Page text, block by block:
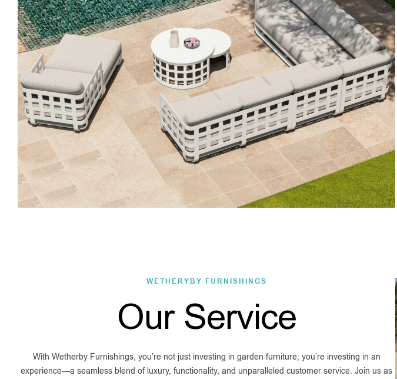
WETHERYBY FURNISHINGS
Our Service
With Wetherby Furnishings, you’re not just investing in garden furniture; you’re investing in an
experience—a seamless blend of luxury, functionality, and unparalleled customer service. Join us as